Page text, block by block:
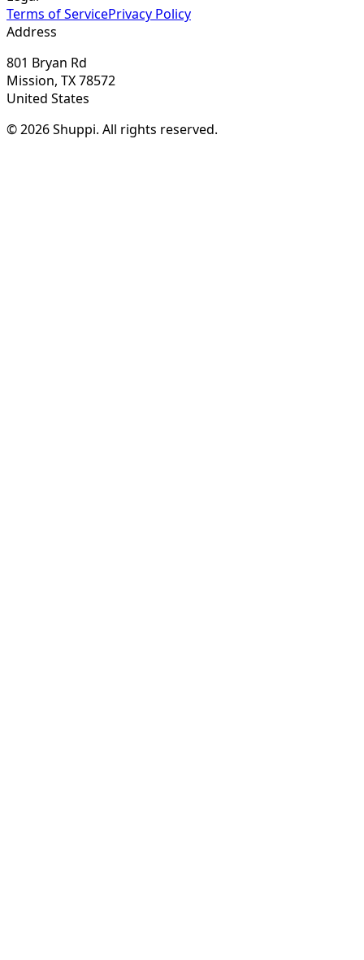
Terms of ServicePrivacy Policy
Address
801 Bryan Rd
Mission, TX 78572
United States
© 2026 Shuppi. All rights reserved.